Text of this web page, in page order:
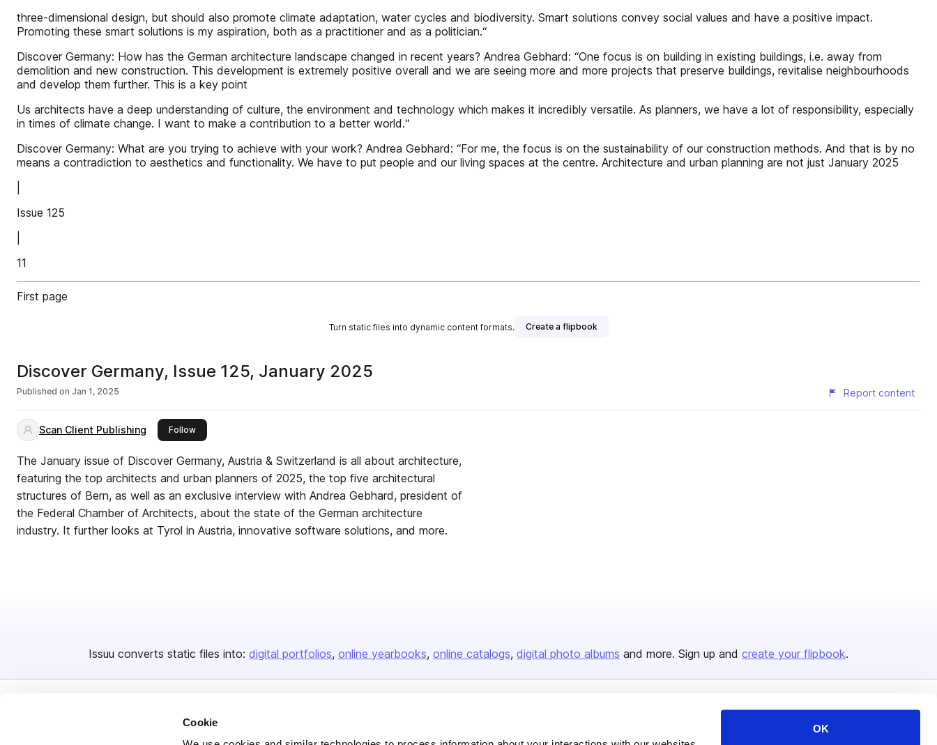
Cookie
OK
three-dimensional design, but should also promote climate adaptation, water cycles and biodiversity. Smart solutions convey social values and have a positive impact.
Promoting these smart solutions is my aspiration, both as a practitioner and as a politician.“
Discover Germany: How has the German architecture landscape changed in recent years? Andrea Gebhard: “One focus is on building in existing buildings, i.e. away from
demolition and new construction. This development is extremely positive overall and we are seeing more and more projects that preserve buildings, revitalise neighbourhoods
and develop them further. This is a key point
Us architects have a deep understanding of culture, the environment and technology which makes it incredibly versatile. As planners, we have a lot of responsibility, especially
in times of climate change. I want to make a contribution to a better world.“
Discover Germany: What are you trying to achieve with your work? Andrea Gebhard: “For me, the focus is on the sustainability of our construction methods. And that is by no
means a contradiction to aesthetics and functionality. We have to put people and our living spaces at the centre. Architecture and urban planning are not just January 2025
Issue 125
11
First page
Turn static files into dynamic content formats. Create a flipbook
Discover Germany, Issue 125, January 2025
Published on Jan 1, 2025 Report content
Scan Client Publishing Followthis publisher
The January issue of Discover Germany, Austria & Switzerland is all about architecture,
featuring the top architects and urban planners of 2025, the top five architectural
structures of Bern, as well as an exclusive interview with Andrea Gebhard, president of
the Federal Chamber of Architects, about the state of the German architecture
industry. It further looks at Tyrol in Austria, innovative software solutions, and more.
Issuu converts static files into: digital portfolios online yearbooks online catalogs digital photo albums and more. Sign up and create your flipbook.